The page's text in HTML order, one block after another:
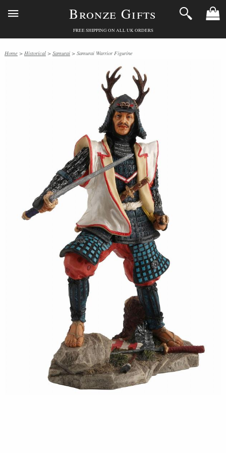
Bronze Gifts
FREE SHIPPING ON ALL UK ORDERS
Home > Historical > Samurai > Samurai Warrior Figurine